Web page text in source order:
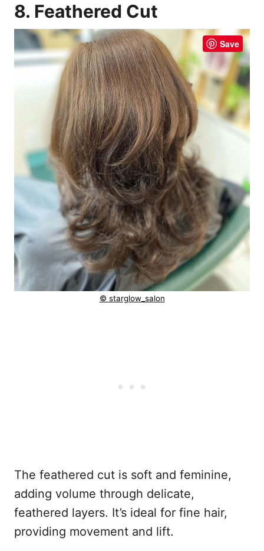
8. Feathered Cut
Save
© starglow_salon
The feathered cut is soft and feminine,
adding volume through delicate,
feathered layers. It’s ideal for fine hair,
providing movement and lift.